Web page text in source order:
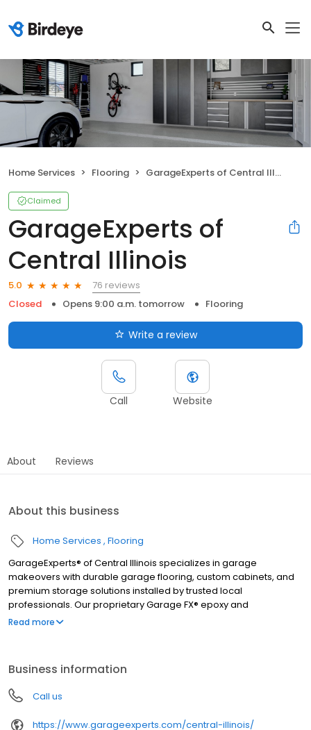
Home Services Flooring GarageExperts of Central Illinois
Claimed
GarageExperts of
Central Illinois
5.0
76 reviews
Closed
Opens 9:00 a.m. tomorrow Flooring
Write a review
Call Website
About Reviews
About this business
Home Services Flooring
GarageExperts® of Central Illinois specializes in garage
makeovers with durable garage flooring, custom cabinets, and
premium storage solutions installed by trusted local
professionals. Our proprietary Garage FX® epoxy and
polyaspartic floor coatings are backed by a limited lifetime
quote today.
Read more
Business information
Call us
https://www.garageexperts.com/central-illinois/